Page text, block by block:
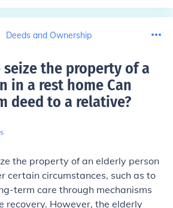
Deeds and Ownership
seize the property of a
in a rest home Can
deed to a relative?
the property of an elderly person
certain circumstances, such as to
term care through mechanisms
recovery. However, the elderly